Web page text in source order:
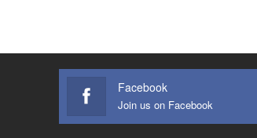
Facebook
Join us on Facebook